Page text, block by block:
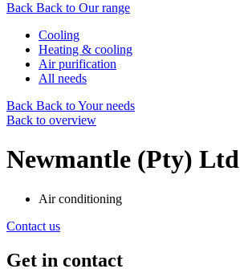
Back Back to Our range
Cooling
Heating & cooling
Air purification
All needs
Back Back to Your needs
Back to overview
Newmantle (Pty) Ltd
Air conditioning
Contact us
Get in contact